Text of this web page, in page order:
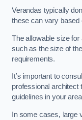
Verandas typically
these can vary based
The allowable size
such as the size of
requirements.
It’s important to
professional architect
guidelines in your
In some cases, large